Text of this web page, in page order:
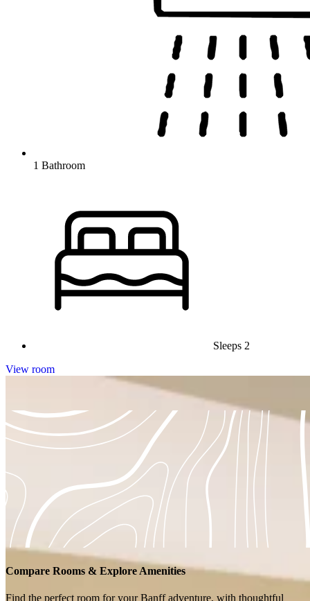
1 Bathroom
Sleeps 2
View room
No available rooms for the selected filters.
Compare Rooms & Explore Amenities
Find the perfect room for your Banff adventure, with thoughtful